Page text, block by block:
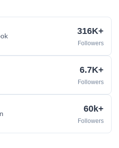
316K+
Followers
6.7K+
Followers
60k+
Followers